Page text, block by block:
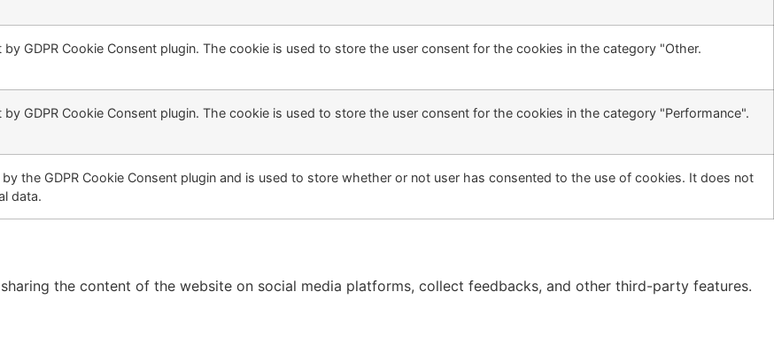
GDPR Cookie Consent plugin. The cookie is used to store the user consent for the cookies in the category "Other.
GDPR Cookie Consent plugin. The cookie is used to store the user consent for the cookies in the category "Performance".
the GDPR Cookie Consent plugin and is used to store whether or not user has consented to the use of cookies. It does not
data.
the content of the website on social media platforms, collect feedbacks, and other third-party features.